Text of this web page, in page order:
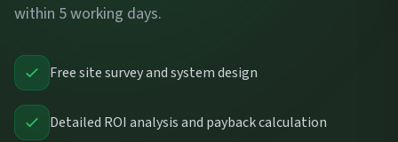
within 5 working days.
Free site survey and system design
Detailed ROI analysis and payback calculation